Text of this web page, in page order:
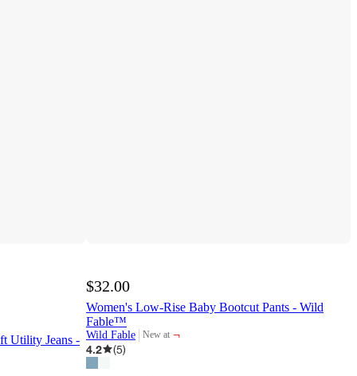
Utility Jeans -
$32.00
Women's Low-Rise Baby Bootcut Pants - Wild
Fable™
Wild Fable New at
target
¬
4.2
(5)